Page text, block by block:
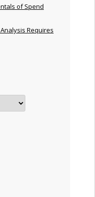
of Spend
Requires